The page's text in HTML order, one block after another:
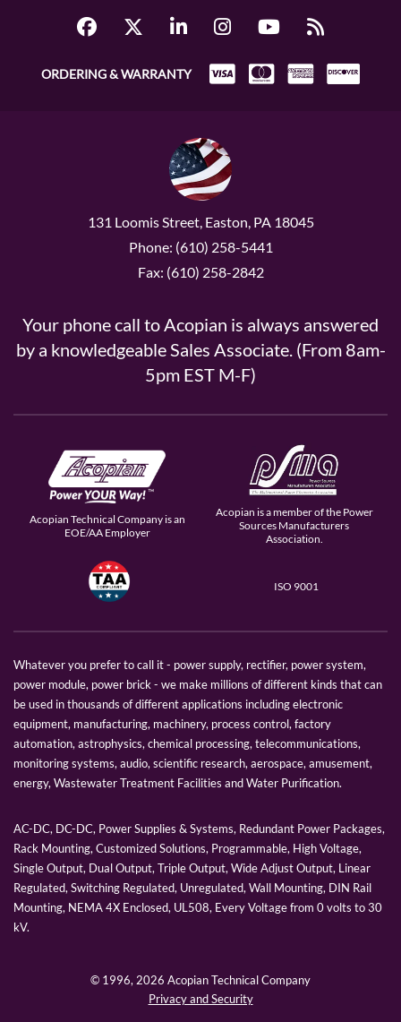
ORDERING & WARRANTY
131 Loomis Street, Easton, PA 18045
Phone: (610) 258-5441
Fax: (610) 258-2842
Your phone call to Acopian is always answered
by a knowledgeable Sales Associate. (From 8am-
5pm EST M-F)
Acopian Technical Company is an
EOE/AA Employer
Acopian is a member of the Power
Sources Manufacturers
Association.
ISO 9001
Whatever you prefer to call it - power supply, rectifier, power system,
power module, power brick - we make millions of different kinds that can
be used in thousands of different applications including electronic
equipment, manufacturing, machinery, process control, factory
automation, astrophysics, chemical processing, telecommunications,
monitoring systems, audio, scientific research, aerospace, amusement,
energy, Wastewater Treatment Facilities and Water Purification.
AC-DC, DC-DC, Power Supplies & Systems, Redundant Power Packages,
Rack Mounting, Customized Solutions, Programmable, High Voltage,
Single Output, Dual Output, Triple Output, Wide Adjust Output, Linear
Regulated, Switching Regulated, Unregulated, Wall Mounting, DIN Rail
Mounting, NEMA 4X Enclosed, UL508, Every Voltage from 0 volts to 30
kV.
© 1996,2026 Acopian Technical Company
Privacy and Security